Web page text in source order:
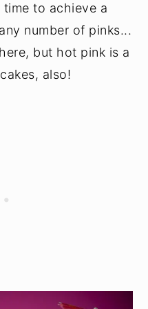
to achieve a
number of pinks...
but hot pink is a
also!